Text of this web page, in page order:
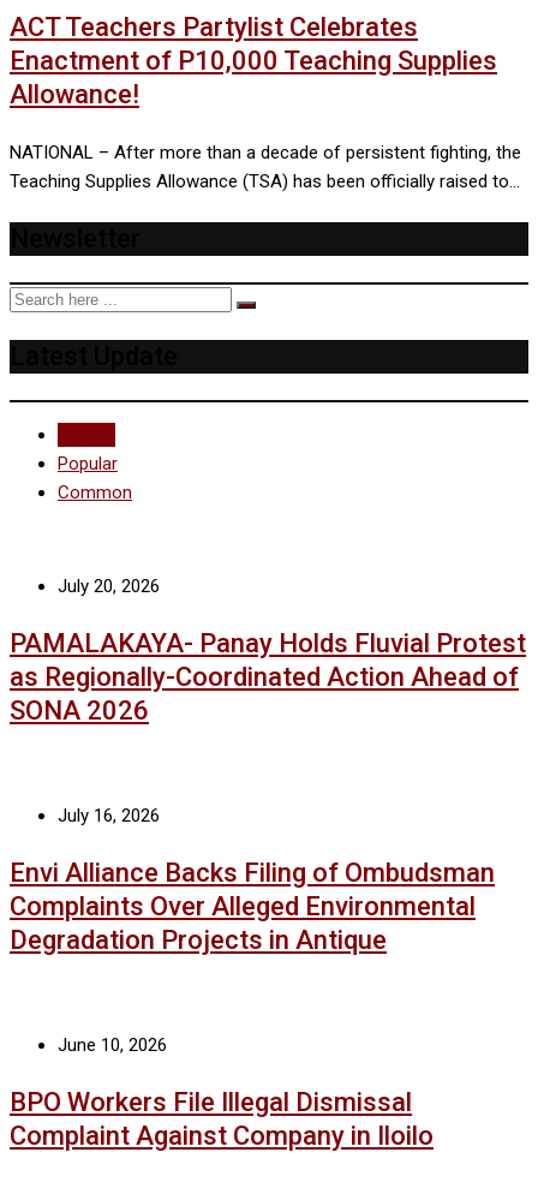
ACT Teachers Partylist Celebrates
Enactment of P10,000 Teaching Supplies
Allowance!
NATIONAL – After more than a decade of persistent fighting, the
Teaching Supplies Allowance (TSA) has been officially raised to…
Popular
Common
July 20, 2026
PAMALAKAYA- Panay Holds Fluvial Protest
as Regionally-Coordinated Action Ahead of
SONA 2026
July 16, 2026
Envi Alliance Backs Filing of Ombudsman
Complaints Over Alleged Environmental
Degradation Projects in Antique
June 10, 2026
BPO Workers File Illegal Dismissal
Complaint Against Company in Iloilo